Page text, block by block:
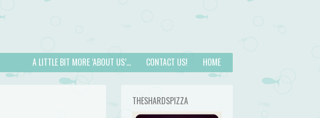
HOME
CONTACT US!
A LITTLE BIT MORE ‘ABOUT US’…
THESHARDSPIZZA